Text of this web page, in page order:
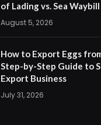
of Lading vs. Sea
August 5, 2026
How to Export Eggs
Step-by-Step Guide to
Export Business
July 31, 2026